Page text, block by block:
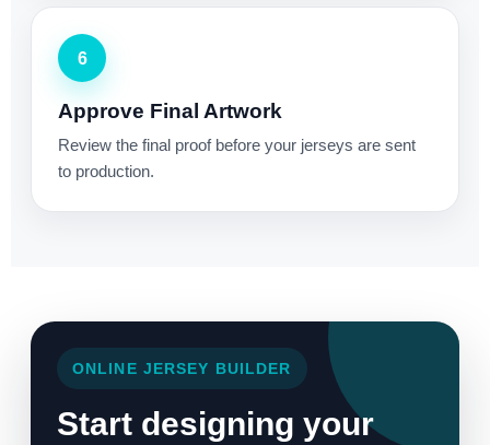
6
Approve Final Artwork
Review the final proof before your jerseys are sent
to production.
ONLINE JERSEY BUILDER
Start designing your